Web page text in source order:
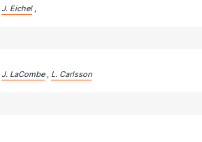
J. Eichel,
J. LaCombe, L. Carlsson